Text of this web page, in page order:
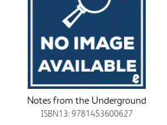
Notes from the Underground
ISBN13: 9781453600627